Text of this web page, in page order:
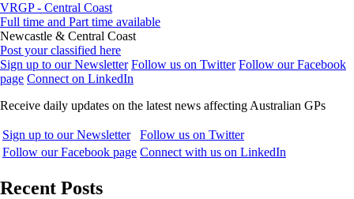
VRGP - Central Coast
Full time and Part time available
Newcastle & Central Coast
Post your classified here
Sign up to our Newsletter Follow us on Twitter Follow our Facebook
page Connect on LinkedIn
Receive daily updates on the latest news affecting Australian GPs
Sign up to our Newsletter
Follow us on Twitter
Follow our Facebook page Connect with us on LinkedIn
Recent Posts